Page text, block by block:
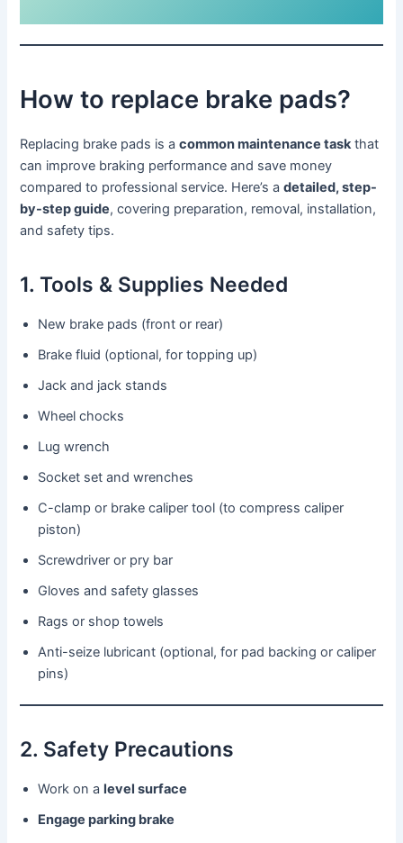
How to replace brake pads?
Replacing brake pads is acommon maintenance taskthat
can improve braking performance and save money
compared to professional service. Here’s adetailed, step-
by-step guide, covering preparation, removal, installation,
and safety tips.
1. Tools & Supplies Needed
New brake pads (front or rear)
Brake fluid (optional, for topping up)
Jack and jack stands
Wheel chocks
Lug wrench
Socket set and wrenches
C-clamp or brake caliper tool (to compress caliper
piston)
Screwdriver or pry bar
Gloves and safety glasses
Rags or shop towels
Anti-seize lubricant (optional, for pad backing or caliper
pins)
2. Safety Precautions
Work on alevel surface
Engage parking brake